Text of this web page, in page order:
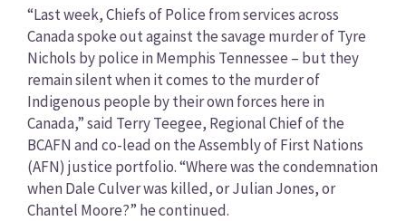
“Last week, Chiefs of Police from services across
Canada spoke out against the savage murder of Tyre
Nichols by police in Memphis Tennessee – but they
remain silent when it comes to the murder of
Indigenous people by their own forces here in
Canada,” said Terry Teegee, Regional Chief of the
BCAFN and co-lead on the Assembly of First Nations
(AFN) justice portfolio. “Where was the condemnation
when Dale Culver was killed, or Julian Jones, or
Chantel Moore?” he continued.